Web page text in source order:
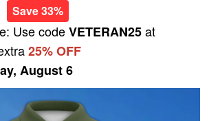
Save 33%
Use codeVETERAN25at
25% OFF
August 6